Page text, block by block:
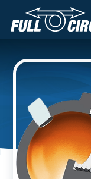
Main Navigation